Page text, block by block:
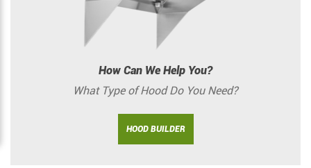
How Can We Help You?
What Type of Hood Do You Need?
HOOD BUILDER